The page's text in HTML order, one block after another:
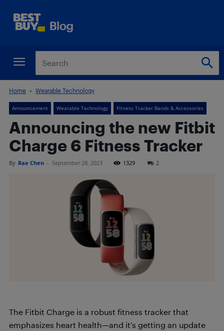
Home Wearable Technology
Announcement Wearable Technology Fitness Tracker Bands & Accessories
Announcing the new Fitbit
Charge 6 Fitness Tracker
By Rae Chen - September 28, 2023 1329 2
The Fitbit Charge is a robust fitness tracker that
emphasizes heart health—and it’s getting an update